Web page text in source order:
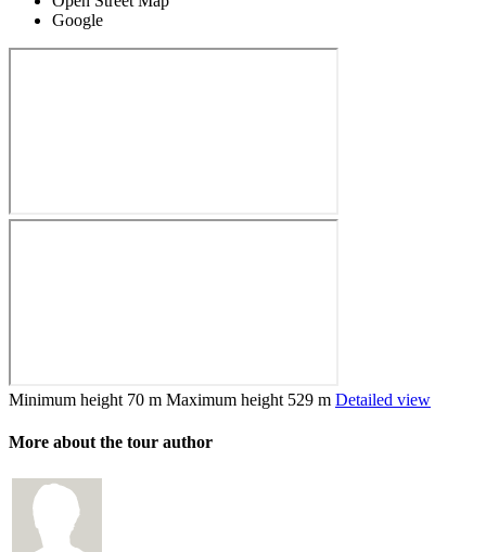
Google
Minimum height 70 m Maximum height 529 m Detailed view
More about the tour author